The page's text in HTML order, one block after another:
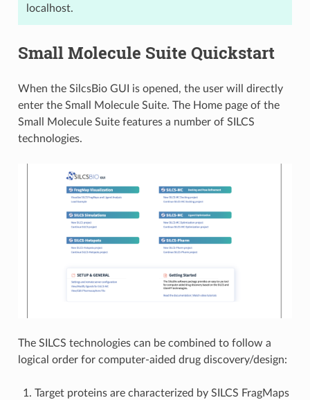
localhost.
Small Molecule Suite Quickstart
When the SilcsBio GUI is opened, the user will directly
enter the Small Molecule Suite. The Home page of the
Small Molecule Suite features a number of SILCS
technologies.
The SILCS technologies can be combined to follow a
logical order for computer-aided drug discovery/design:
Target proteins are characterized by SILCS FragMaps